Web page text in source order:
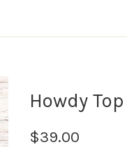
Howdy
$39.00